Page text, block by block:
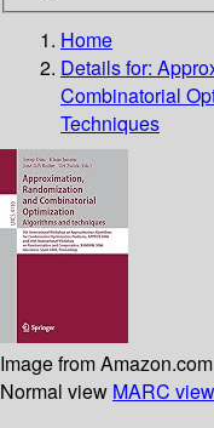
Home
Details for:
Combinatorial
Techniques
Image from Amazon.com
Normal view MARC view